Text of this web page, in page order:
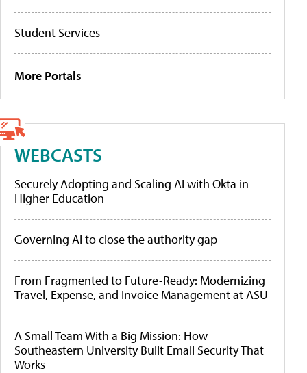
Student Services
More Portals
WEBCASTS
Securely Adopting and Scaling AI with Okta in
Higher Education
Governing AI to close the authority gap
From Fragmented to Future-Ready: Modernizing
Travel, Expense, and Invoice Management at ASU
A Small Team With a Big Mission: How
Southeastern University Built Email Security That
Works